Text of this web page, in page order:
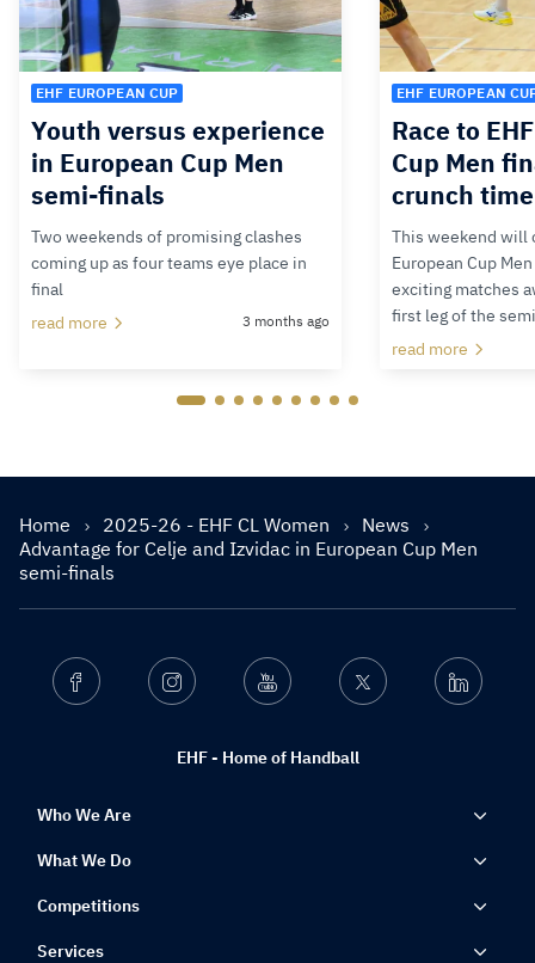
EHF EUROPEAN CUP
Youth versus experience
in European Cup Men
semi-finals
Two weekends of promising clashes
coming up as four teams eye place in
final
read more
3 months ago
EHF EUROPEAN
Race to
Cup Men
crunch time
This weekend will
European Cup
exciting matches
first leg of the
read more
Home 2025-26 - EHF CL Women
News
Advantage for Celje and Izvidac in European Cup Men
semi-finals
EHF - Home of Handball
Facebook Instagram Youtube Twitter Linkedin
Who We Are
What We Do
Competitions
Services